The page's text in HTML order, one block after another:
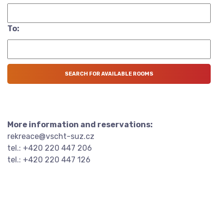
To:
More information and reservations:
rekreace@vscht-suz.cz
tel.: +420 220 447 206
tel.: +420 220 447 126